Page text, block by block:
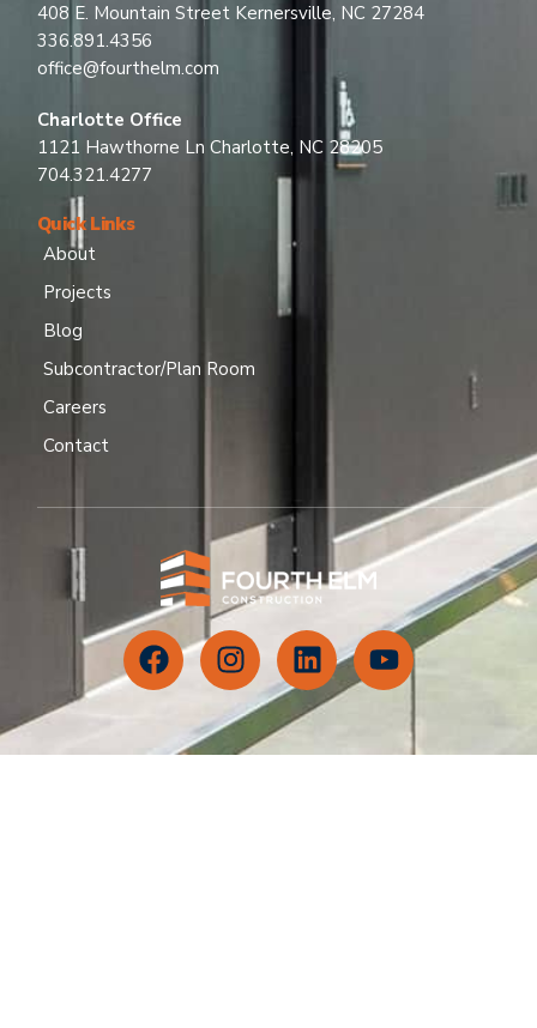
Quick Links
About
Projects
Blog
Subcontractor/Plan Room
Careers
Contact
408 E. Mountain Street Kernersville, NC 27284
336.891.4356
office@fourthelm.com
Charlotte Office
1121 Hawthorne Ln Charlotte, NC 28205
704.321.4277